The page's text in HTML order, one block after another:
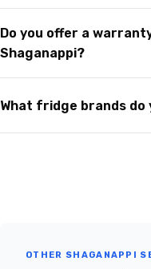
Do you offer a
Shaganappi?
What fridge brands do
OTHER SHAGANAPPI